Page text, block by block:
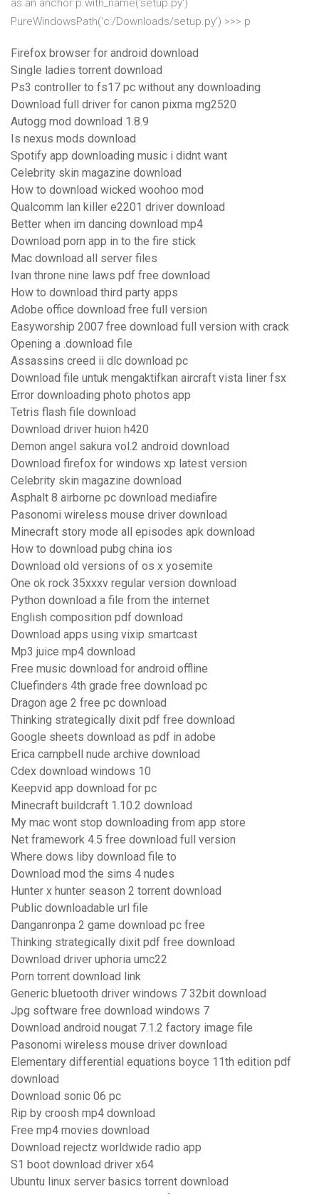
as an anchor p.with_name('setup.py')
PureWindowsPath('c:/Downloads/setup.py') >>> p
Firefox browser for android download
Single ladies torrent download
Ps3 controller to fs17 pc without any downloading
Download full driver for canon pixma mg2520
Autogg mod download 1.8.9
Is nexus mods download
Spotify app downloading music i didnt want
Celebrity skin magazine download
How to download wicked woohoo mod
Qualcomm lan killer e2201 driver download
Better when im dancing download mp4
Download porn app in to the fire stick
Mac download all server files
Ivan throne nine laws pdf free download
How to download third party apps
Adobe office download free full version
Easyworship 2007 free download full version with crack
Opening a .download file
Assassins creed ii dlc download pc
Download file untuk mengaktifkan aircraft vista liner fsx
Error downloading photo photos app
Tetris flash file download
Download driver huion h420
Demon angel sakura vol.2 android download
Download firefox for windows xp latest version
Celebrity skin magazine download
Asphalt 8 airborne pc download mediafire
Pasonomi wireless mouse driver download
Minecraft story mode all episodes apk download
How to download pubg china ios
Download old versions of os x yosemite
One ok rock 35xxxv regular version download
Python download a file from the internet
English composition pdf download
Download apps using vixip smartcast
Mp3 juice mp4 download
Free music download for android offline
Cluefinders 4th grade free download pc
Dragon age 2 free pc download
Thinking strategically dixit pdf free download
Google sheets download as pdf in adobe
Erica campbell nude archive download
Cdex download windows 10
Keepvid app download for pc
Minecraft buildcraft 1.10.2 download
My mac wont stop downloading from app store
Net framework 4.5 free download full version
Where dows liby download file to
Download mod the sims 4 nudes
Hunter x hunter season 2 torrent download
Public downloadable url file
Danganronpa 2 game download pc free
Thinking strategically dixit pdf free download
Download driver uphoria umc22
Porn torrent download link
Generic bluetooth driver windows 7 32bit download
Jpg software free download windows 7
Download android nougat 7.1.2 factory image file
Pasonomi wireless mouse driver download
Elementary differential equations boyce 11th edition pdf
download
Download sonic 06 pc
Rip by croosh mp4 download
Free mp4 movies download
Download rejectz worldwide radio app
S1 boot download driver x64
Ubuntu linux server basics torrent download